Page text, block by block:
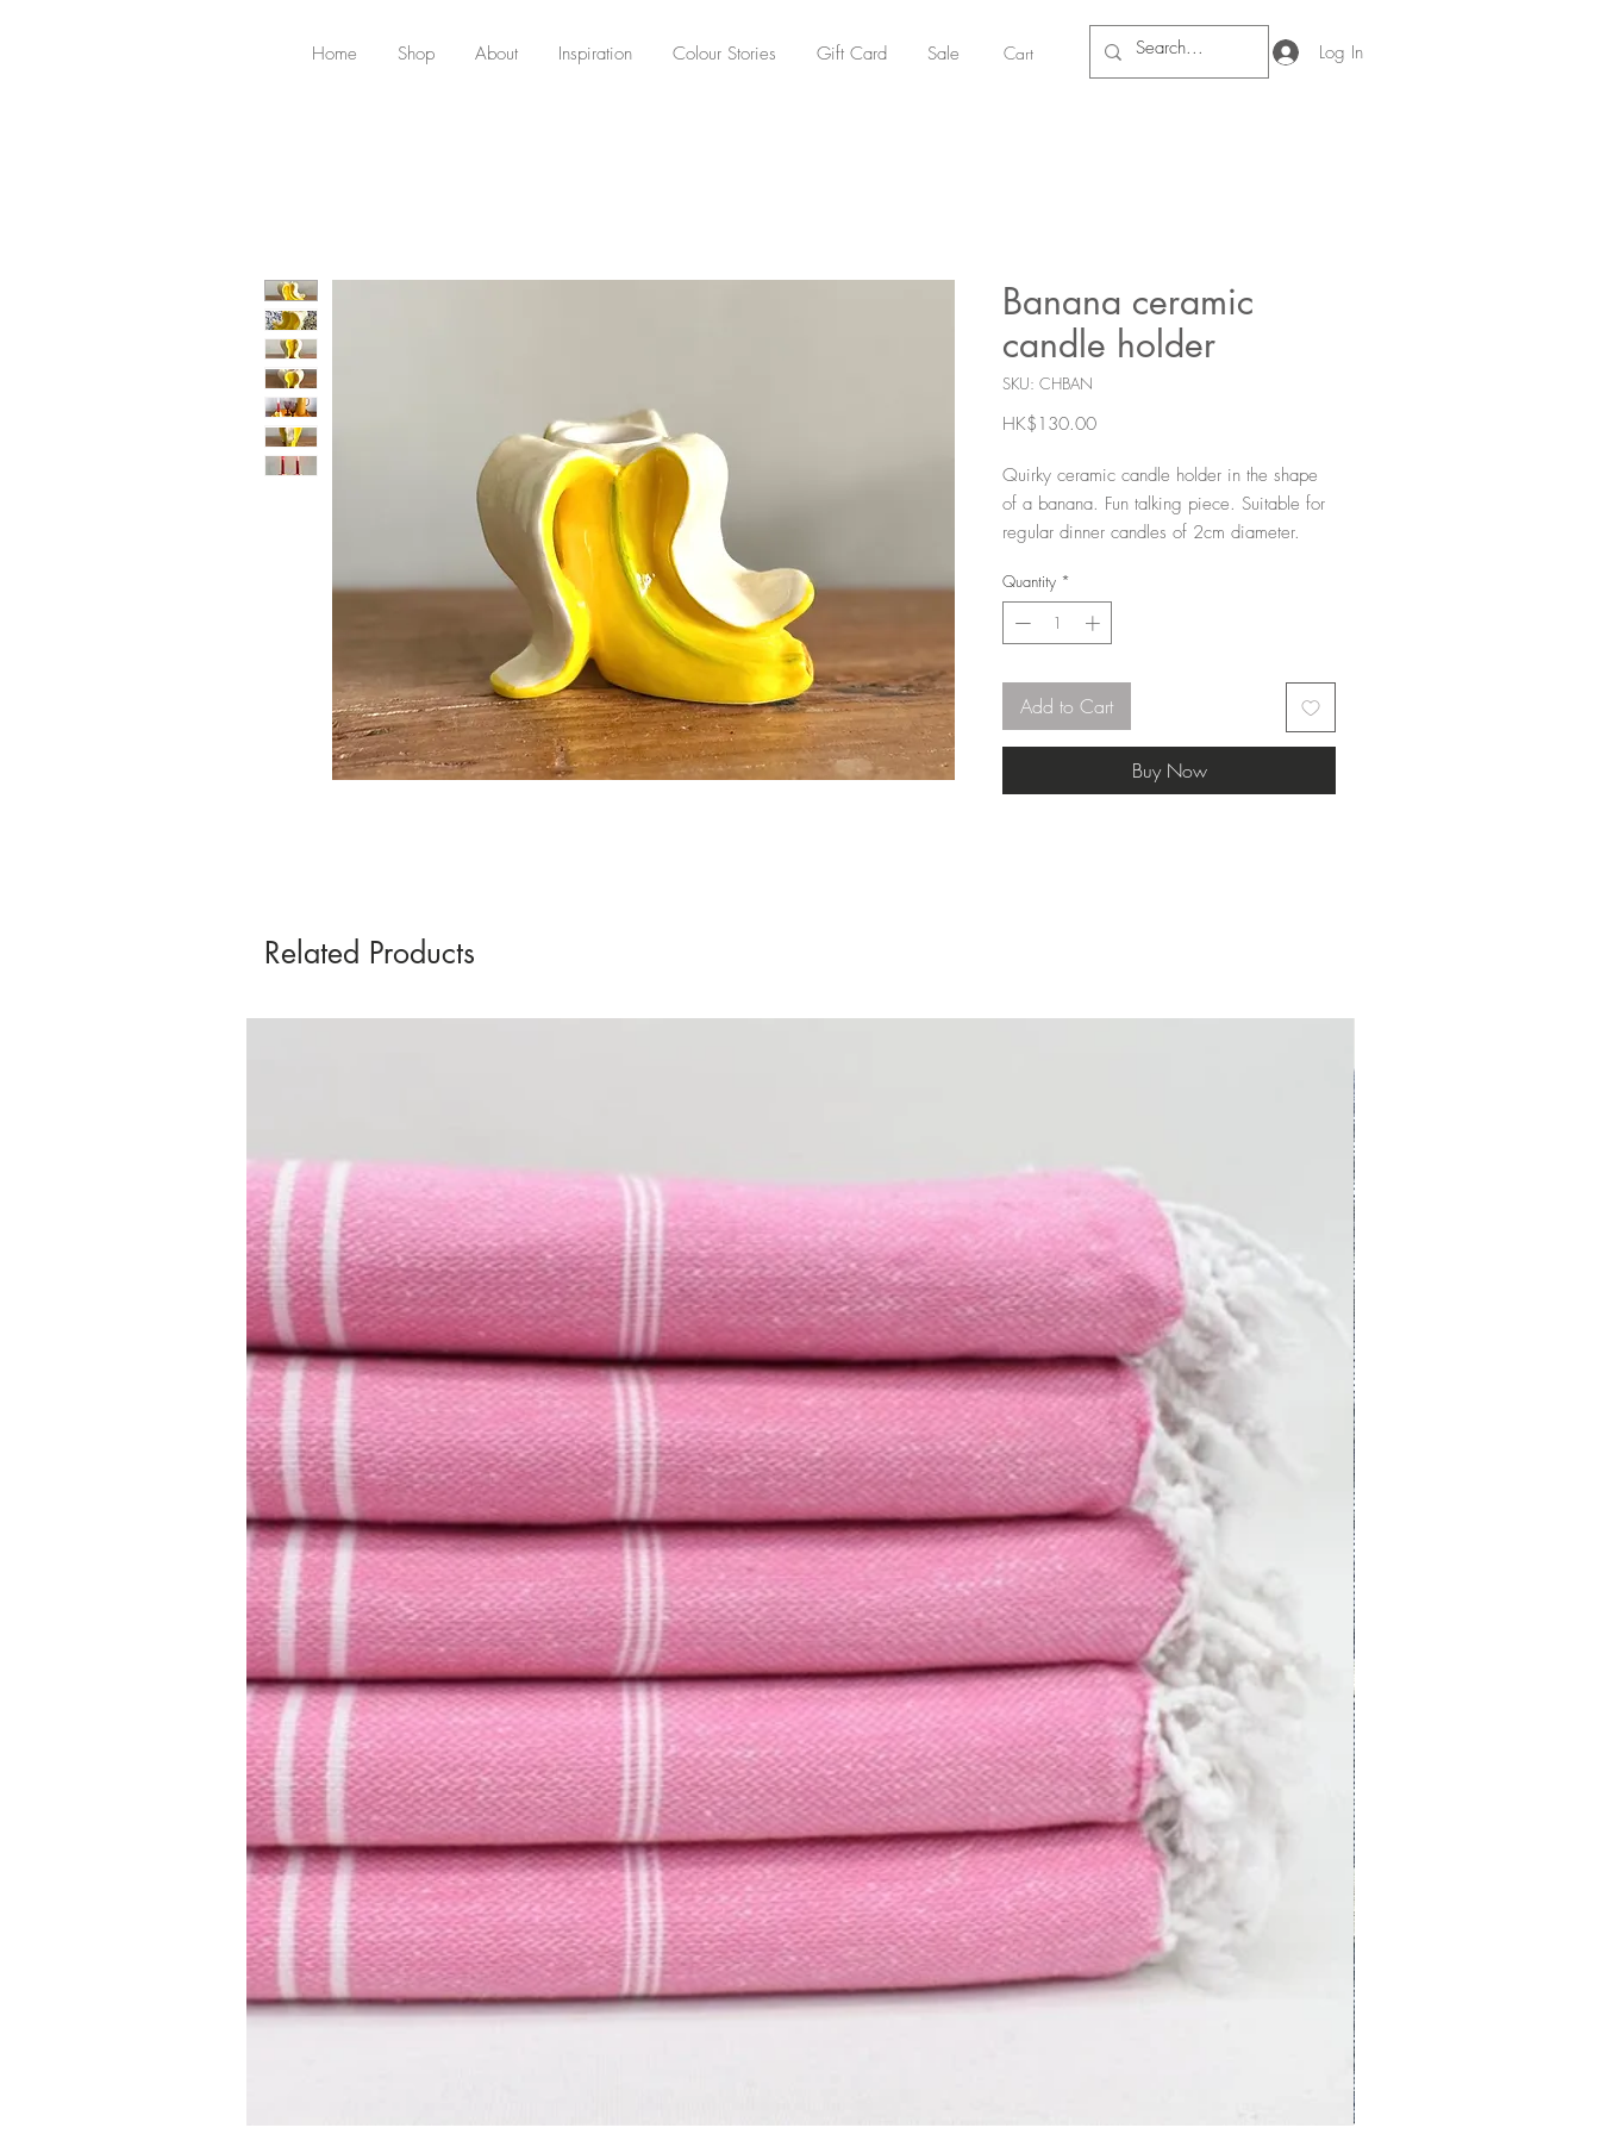
Home Shop About Inspiration Colour Stories Gift Card Sale Cart Log In
Banana ceramic
candle holder
SKU: CHBAN
HK$130.00Price
Quirky ceramic candle holder in the shape
of a banana. Fun talking piece. Suitable for
regular dinner candles of 2cm diameter.
Quantity *
Add to Cart
Buy Now
Related Products